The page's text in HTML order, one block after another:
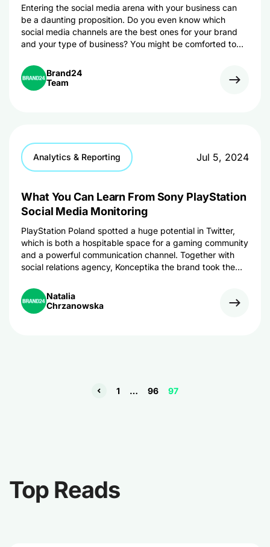
Entering the social media arena with your business can
be a daunting proposition. Do you even know which
social media channels are the best ones for your brand
and your type of business? You might be comforted to
presence for your business on every single network out
there. This article can help you decide which social media
outlets are the right ones for your business based on your
Brand24
Team
Analytics & Reporting Jul 5, 2024
What You Can Learn From Sony PlayStation
Social Media Monitoring
PlayStation Poland spotted a huge potential in Twitter,
which is both a hospitable space for a gaming community
and a powerful communication channel. Together with
social relations agency, Konceptika the brand took the
platform using 140-character messages.
Natalia
Chrzanowska
1 … 96 97
Top Reads